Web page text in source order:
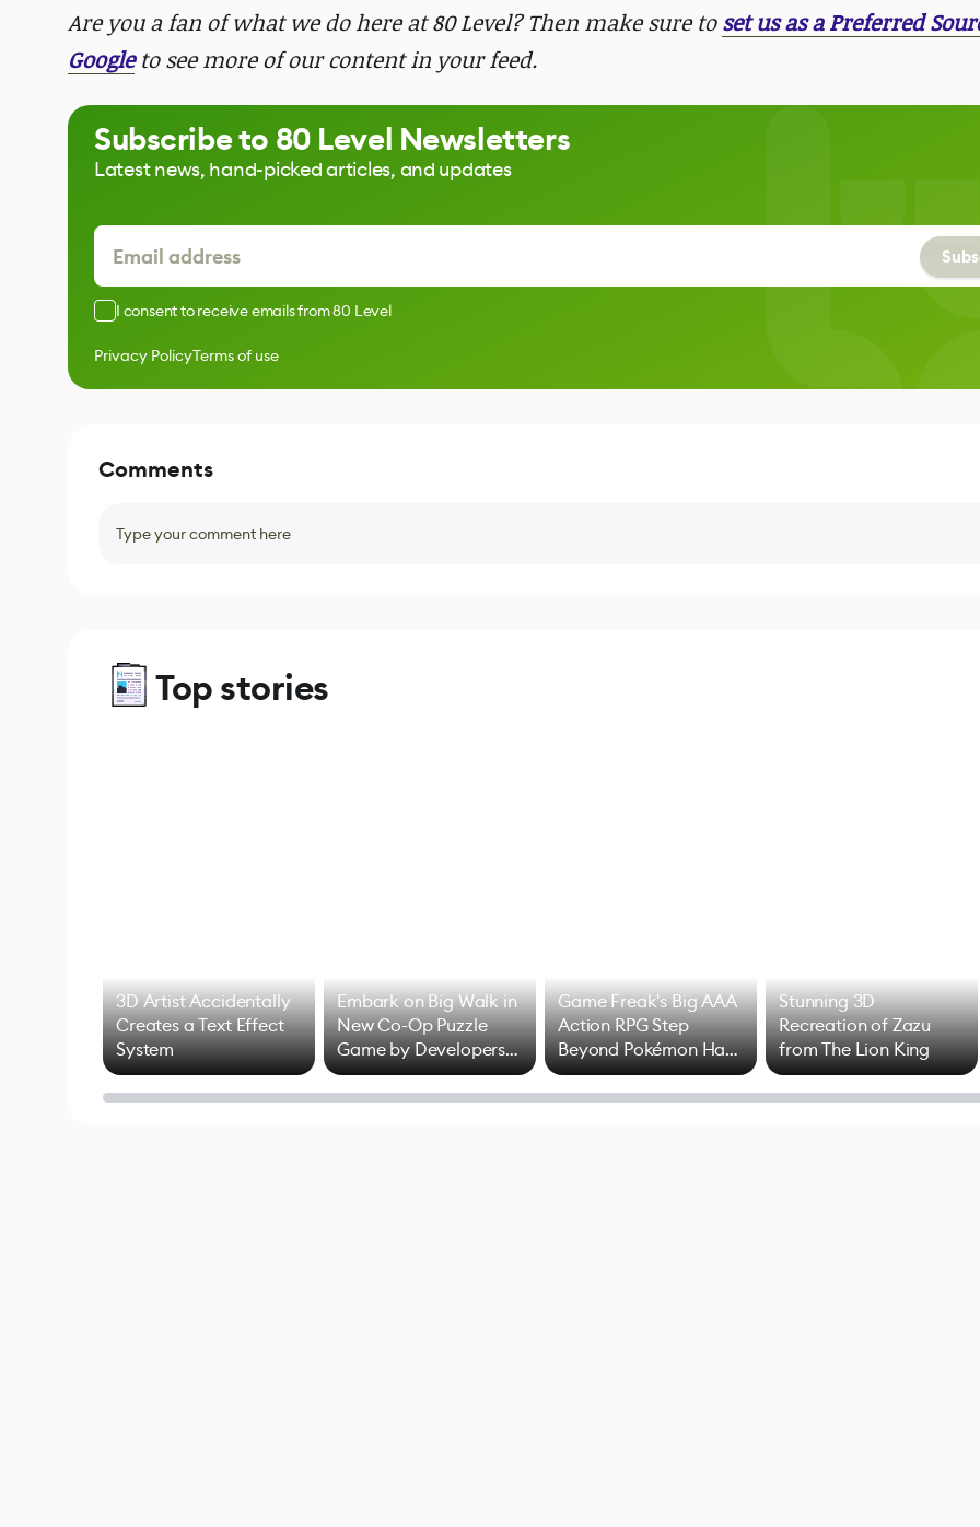
Are you a fan of what we do here at 80 Level? Then make sure toset us as a Preferred
Googleto see more of our content in your feed.
Subscribe to 80 Level Newsletters
Latest news, hand-picked articles, and updates
I consent to receive emails from 80 Level
Privacy PolicyTerms of use
Comments
Type your comment here
Top stories
3D Artist Accidentally
Creates a Text Effect
System
Embark on Big Walk in
New Co-Op Puzzle
Game by Developers
of Untitled Goose
Game
Game Freak's Big AAA
Action RPG Step
Beyond Pokémon Has
Mixed Results
Stunning 3D
Recreation of Zazu
from The Lion King